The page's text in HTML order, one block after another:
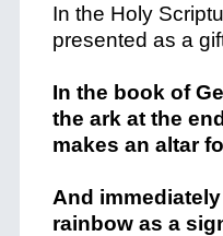
In the Holy
presented as a
In the book of
the ark at the
makes an altar
And
rainbow as a